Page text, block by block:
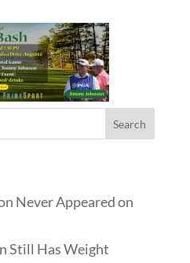
Never Appeared on
Still Has Weight